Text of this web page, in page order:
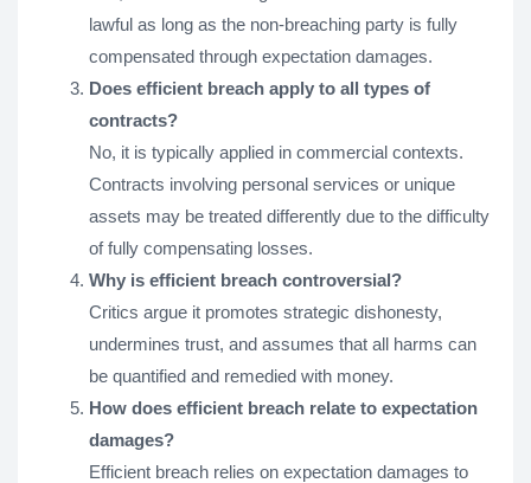
lawful as long as the non-breaching party is fully
compensated through expectation damages.
Does efficient breach apply to all types of
contracts?
No, it is typically applied in commercial contexts.
Contracts involving personal services or unique
assets may be treated differently due to the difficulty
of fully compensating losses.
Why is efficient breach controversial?
Critics argue it promotes strategic dishonesty,
undermines trust, and assumes that all harms can
be quantified and remedied with money.
How does efficient breach relate to expectation
damages?
Efficient breach relies on expectation damages to